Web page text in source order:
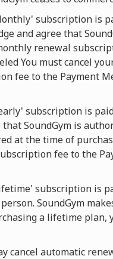
subscription is
and agree that
renewal
You must cancel
fee to the Payment
subscription is
that SoundGym is
at the time of
fee to the
subscription is
SoundGym
a lifetime plan,
cancel automatic